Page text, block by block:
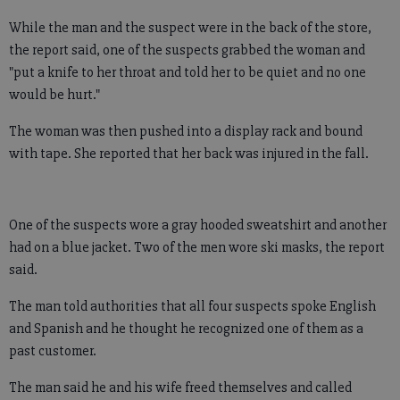
While the man and the suspect were in the back of the store,
the report said, one of the suspects grabbed the woman and
"put a knife to her throat and told her to be quiet and no one
would be hurt."
The woman was then pushed into a display rack and bound
with tape. She reported that her back was injured in the fall.
One of the suspects wore a gray hooded sweatshirt and another
had on a blue jacket. Two of the men wore ski masks, the report
said.
The man told authorities that all four suspects spoke English
and Spanish and he thought he recognized one of them as a
past customer.
The man said he and his wife freed themselves and called